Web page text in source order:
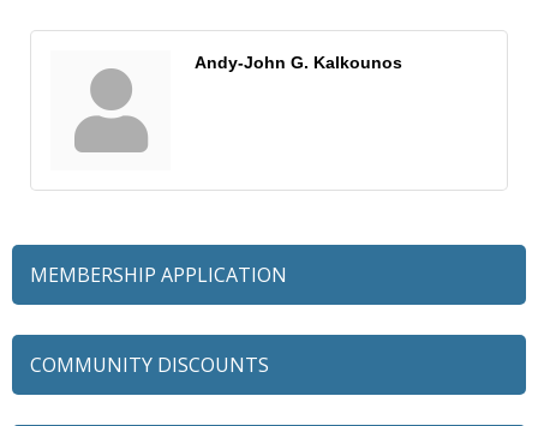
Andy-John G. Kalkounos
MEMBERSHIP APPLICATION
COMMUNITY DISCOUNTS